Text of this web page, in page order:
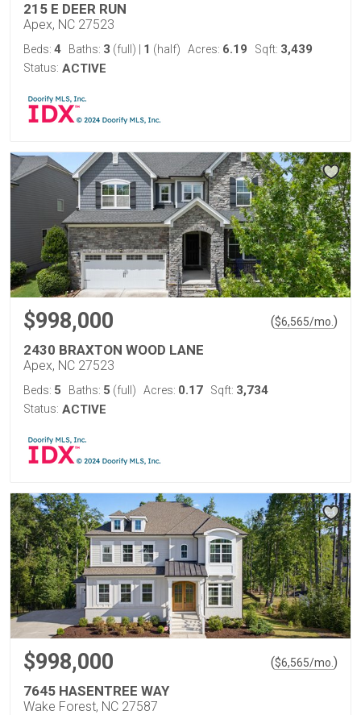
215 E DEER RUN
Apex, NC 27523
Beds: 4 Baths: 3 (full) 1 (half) Acres: 6.19 Sqft: 3,439
Status: ACTIVE
$998,000 ($6,565/mo. )
2430 BRAXTON WOOD LANE
Apex, NC 27523
Beds: 5 Baths: 5 (full) Acres: 0.17 Sqft: 3,734
Status: ACTIVE
$998,000 ($6,565/mo. )
7645 HASENTREE WAY
Wake Forest, NC 27587